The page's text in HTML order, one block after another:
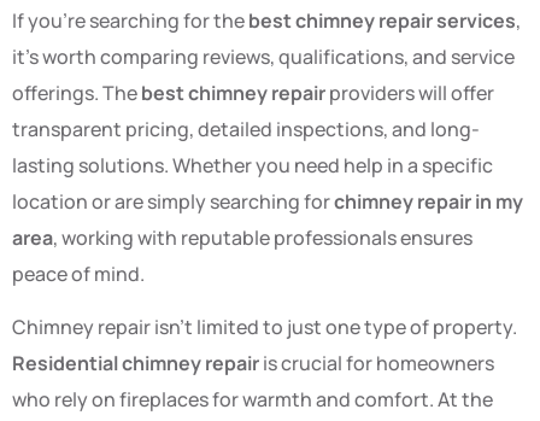
If you’re searching for thebest chimney repair services,
it’s worth comparing reviews, qualifications, and service
offerings. Thebest chimney repairproviders will offer
transparent pricing, detailed inspections, and long-
lasting solutions. Whether you need help in a specific
location or are simply searching forchimney repair in my
area, working with reputable professionals ensures
peace of mind.
Chimney repair isn’t limited to just one type of property.
Residential chimney repairis crucial for homeowners
who rely on fireplaces for warmth and comfort. At the